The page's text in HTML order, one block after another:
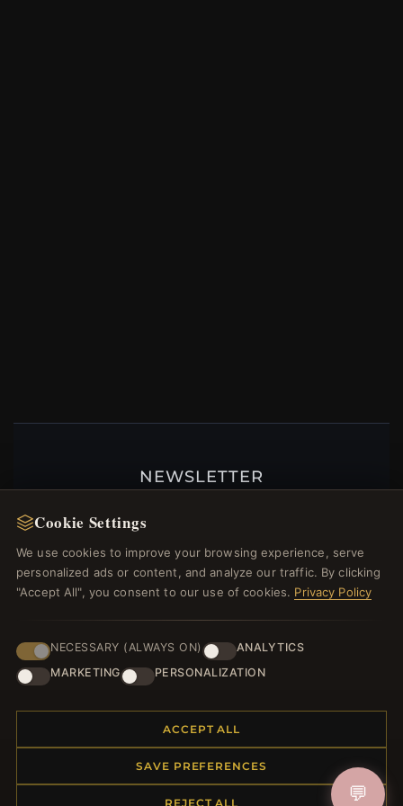
NEWSLETTER
welcome voucher and lots of other benefits!
JOIN
Returns & Exchanges
Cookie Settings
We use cookies to improve your browsing experience, serve
personalized ads or content, and analyze our traffic. By clicking
"Accept All", you consent to our use of cookies. Privacy Policy
NECESSARY (ALWAYS ON)
ANALYTICS
MARKETING
PERSONALIZATION
ACCEPT ALL
SAVE PREFERENCES
REJECT ALL 💬